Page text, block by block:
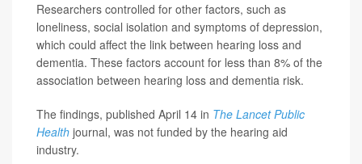
Researchers controlled for other factors, such as
loneliness, social isolation and symptoms of depression,
which could affect the link between hearing loss and
dementia. These factors account for less than 8% of the
association between hearing loss and dementia risk.
The findings, published April 14 in The Lancet Public
Health journal, was not funded by the hearing aid
industry.